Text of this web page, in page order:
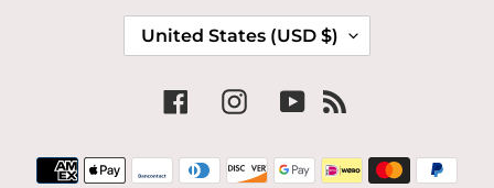
C
Y
United States (USD $)
FacebookInstagramYouTube
Payment
methods